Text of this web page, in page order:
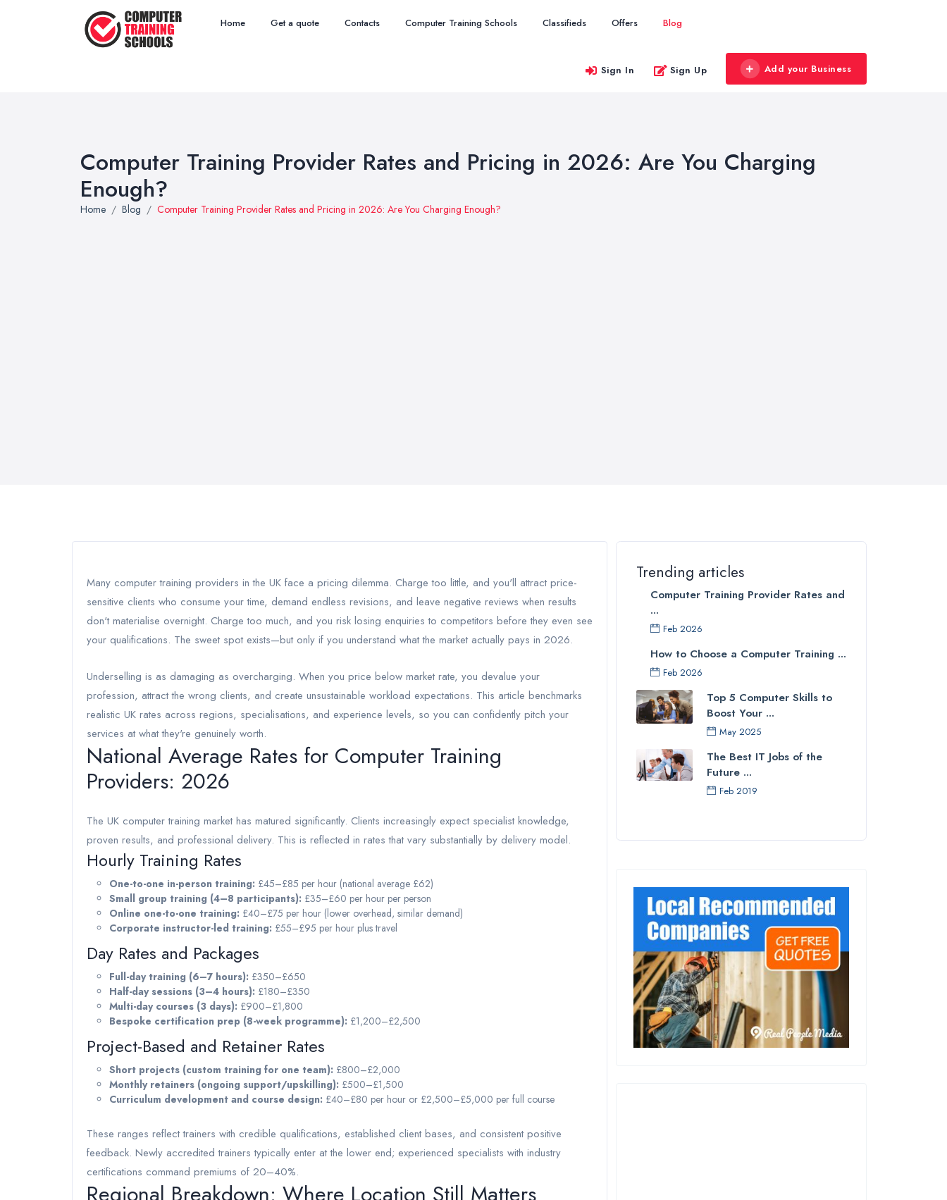
Home Get a quote Contacts Computer Training Schools Classifieds Offers Blog
Sign In Sign Up Add your Business
Computer Training Provider Rates and Pricing in 2026: Are You Charging
Enough?
Home Blog Computer Training Provider Rates and Pricing in 2026: Are You Charging Enough?
Many computer training providers in the UK face a pricing dilemma. Charge too little, and you'll attract price-
sensitive clients who consume your time, demand endless revisions, and leave negative reviews when results
don't materialise overnight. Charge too much, and you risk losing enquiries to competitors before they even see
your qualifications. The sweet spot exists—but only if you understand what the market actually pays in 2026.
Underselling is as damaging as overcharging. When you price below market rate, you devalue your
profession, attract the wrong clients, and create unsustainable workload expectations. This article benchmarks
realistic UK rates across regions, specialisations, and experience levels, so you can confidently pitch your
services at what they're genuinely worth.
National Average Rates for Computer Training
Providers: 2026
The UK computer training market has matured significantly. Clients increasingly expect specialist knowledge,
proven results, and professional delivery. This is reflected in rates that vary substantially by delivery model.
Hourly Training Rates
One-to-one in-person training: £45–£85 per hour (national average £62)
Small group training (4–8 participants): £35–£60 per hour per person
Online one-to-one training: £40–£75 per hour (lower overhead, similar demand)
Corporate instructor-led training: £55–£95 per hour plus travel
Day Rates and Packages
Full-day training (6–7 hours): £350–£650
Half-day sessions (3–4 hours): £180–£350
Multi-day courses (3 days): £900–£1,800
Bespoke certification prep (8-week programme): £1,200–£2,500
Project-Based and Retainer Rates
Short projects (custom training for one team): £800–£2,000
Monthly retainers (ongoing support/upskilling): £500–£1,500
Curriculum development and course design: £40–£80 per hour or £2,500–£5,000 per full course
These ranges reflect trainers with credible qualifications, established client bases, and consistent positive
feedback. Newly accredited trainers typically enter at the lower end; experienced specialists with industry
certifications command premiums of 20–40%.
Trending articles
Computer Training Provider Rates and
...
Feb 2026
How to Choose a Computer Training ...
Feb 2026
Top 5 Computer Skills to
Boost Your ...
May 2025
The Best IT Jobs of the
Future ...
Feb 2019